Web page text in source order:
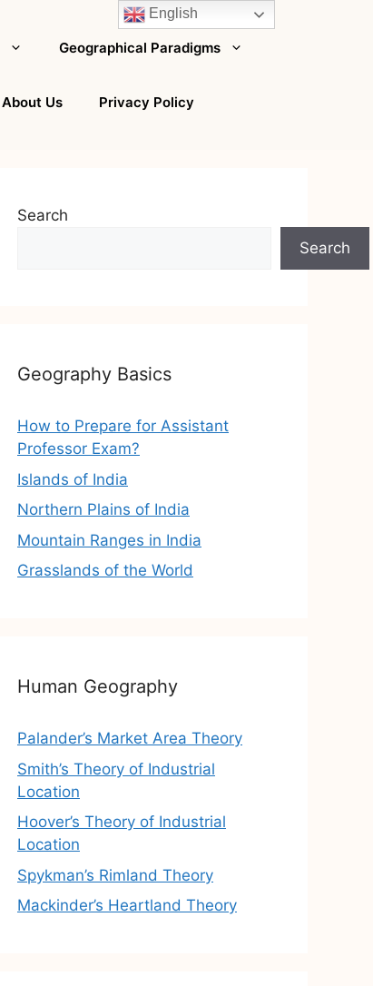
Geographical Paradigms
About Us Privacy Policy
Search
Search
Geography Basics
How to Prepare for Assistant
Professor Exam?
Islands of India
Northern Plains of India
Mountain Ranges in India
Grasslands of the World
Human Geography
Palander’s Market Area Theory
Smith’s Theory of Industrial
Location
Hoover’s Theory of Industrial
Location
Spykman’s Rimland Theory
Mackinder’s Heartland Theory
English